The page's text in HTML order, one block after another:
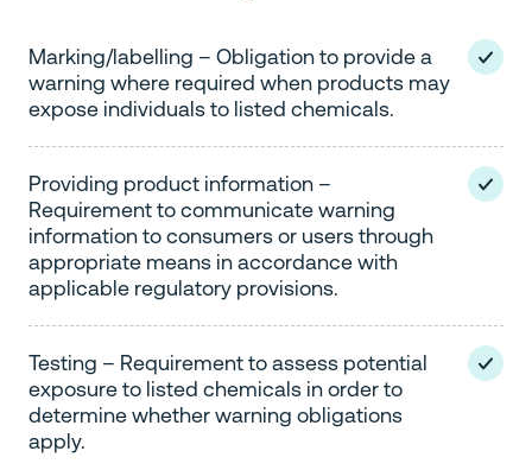
Marking/labelling – Obligation to provide a
warning where required when products may
expose individuals to listed chemicals.
Providing product information –
Requirement to communicate warning
information to consumers or users through
appropriate means in accordance with
applicable regulatory provisions.
Testing – Requirement to assess potential
exposure to listed chemicals in order to
determine whether warning obligations
apply.